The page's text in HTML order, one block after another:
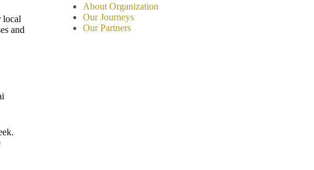
local
and
About Organization
Our Journeys
Our Partners